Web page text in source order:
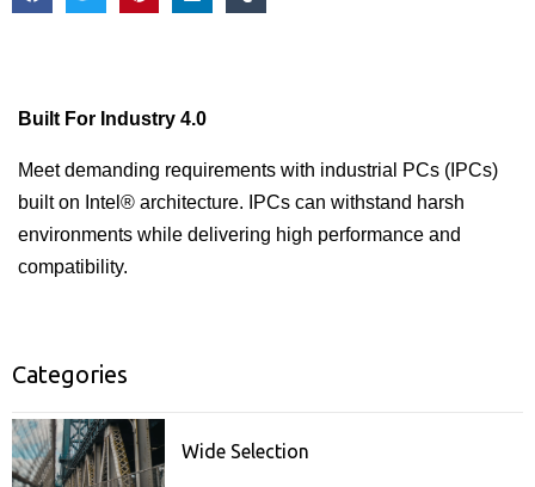
Built For Industry 4.0
Meet demanding requirements with industrial PCs (IPCs)
built on Intel® architecture. IPCs can withstand harsh
environments while delivering high performance and
compatibility.
Categories
ISecurity
Related posts Wide Selection